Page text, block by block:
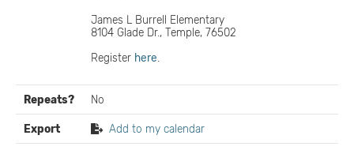
James L Burrell Elementary
8104 Glade Dr., Temple, 76502
Register here
Repeats? No
Export Add to my calendar